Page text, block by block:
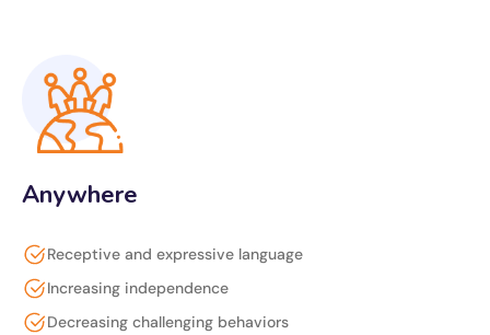
Anywhere
Receptive and expressive language
Increasing independence
Decreasing challenging behaviors